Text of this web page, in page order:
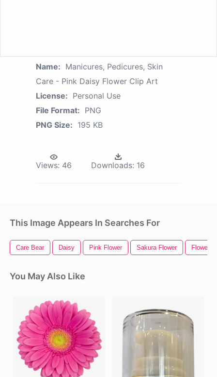
Name: Manicures, Pedicures, Skin
Care - Pink Daisy Flower Clip Art
License: Personal Use
File Format: PNG
PNG Size: 195 KB
Views: 46 Downloads: 16
This Image Appears In Searches For
Care Bear Daisy Pink Flower Sakura Flower Flower
You May Also Like